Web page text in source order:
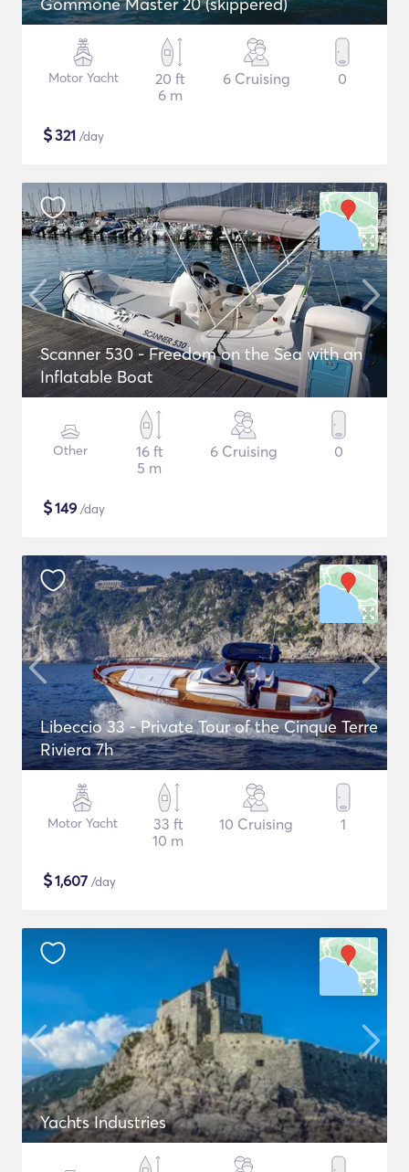
Motor Yacht
20 ft
6 m
6 Cruising 0
$321 /day
Scanner 530 - Freedom on the Sea with an
Inflatable Boat
Other
16 ft
5 m
6 Cruising 0
$149 /day
Libeccio 33 - Private Tour of the Cinque Terre
Riviera 7h
Motor Yacht
33 ft
10 m
10 Cruising 1
$1,607 /day
Yachts Industries